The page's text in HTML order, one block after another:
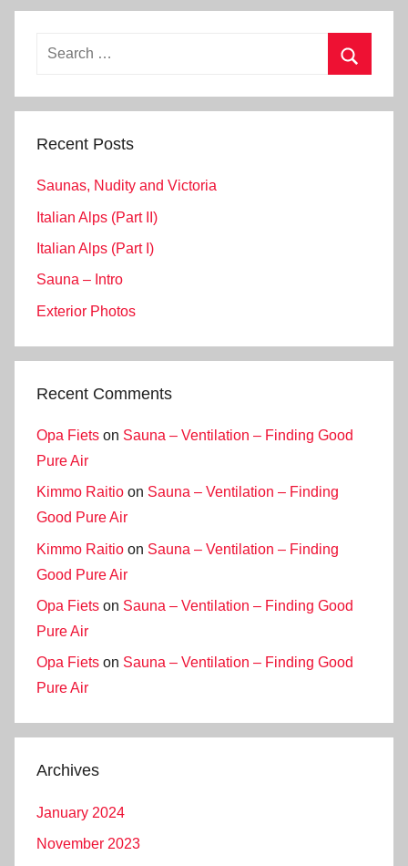
Search
Recent Posts
Saunas, Nudity and Victoria
Italian Alps (Part II)
Italian Alps (Part I)
Sauna – Intro
Exterior Photos
Recent Comments
Opa Fiets on Sauna – Ventilation – Finding Good
Pure Air
Kimmo Raitio on Sauna – Ventilation – Finding
Good Pure Air
Kimmo Raitio on Sauna – Ventilation – Finding
Good Pure Air
Opa Fiets on Sauna – Ventilation – Finding Good
Pure Air
Opa Fiets on Sauna – Ventilation – Finding Good
Pure Air
Archives
January 2024
November 2023